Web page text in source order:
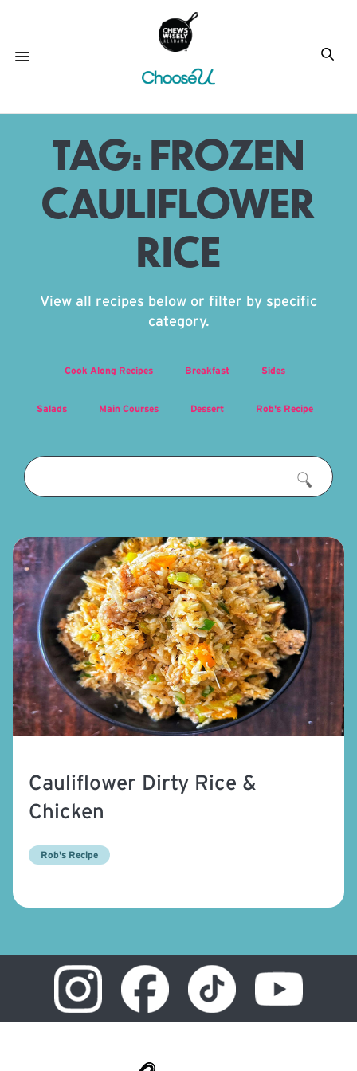
TAG:FROZEN
CAULIFLOWER
RICE
View all recipes below or filter by specific
category.
Cook Along Recipes Breakfast Sides
Salads Main Courses Dessert Rob's Recipe
Cauliflower Dirty Rice &
Chicken
Rob's Recipe